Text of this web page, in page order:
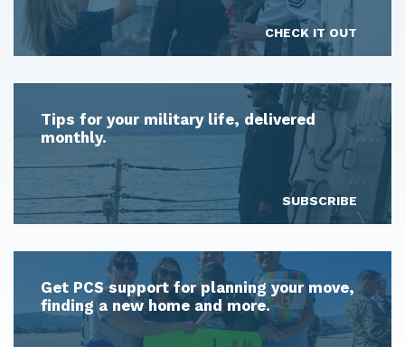
CHECK IT OUT
Tips for your military life, delivered
monthly.
SUBSCRIBE
Get PCS support for planning your move,
finding a new home and more.